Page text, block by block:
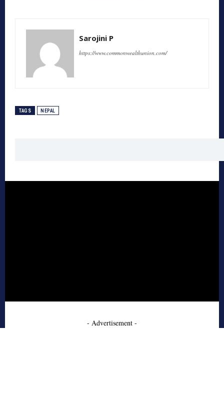
Sarojini P
https://www.commonwealthunion.com/
TAGS NEPAL
- Advertisement -